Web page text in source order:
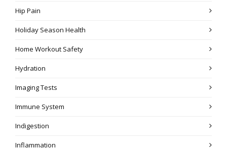
Hip Pain
Holiday Season Health
Home Workout Safety
Hydration
Imaging Tests
Immune System
Indigestion
Inflammation